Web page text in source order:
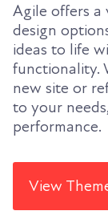
Agile offers a
design
ideas to life
functionality.
new site or
to your
performance.
View